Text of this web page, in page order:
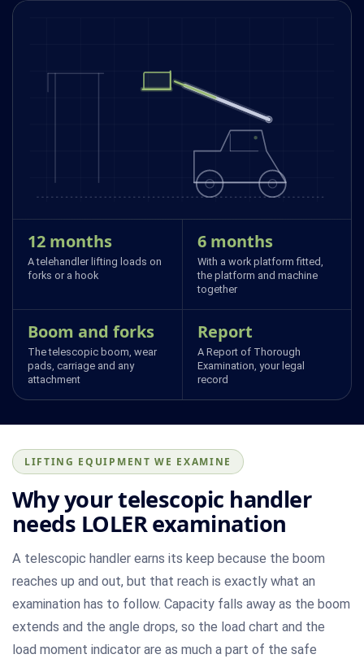
12 months
A telehandler lifting loads on
forks or a hook
6 months
With a work platform fitted,
the platform and machine
together
Boom and forks
The telescopic boom, wear
pads, carriage and any
attachment
Report
A Report of Thorough
Examination, your legal
record
LIFTING EQUIPMENT WE EXAMINE
Why your telescopic handler
needs LOLER examination
A telescopic handler earns its keep because the boom
reaches up and out, but that reach is exactly what an
examination has to follow. Capacity falls away as the boom
extends and the angle drops, so the load chart and the
load moment indicator are as much a part of the safe